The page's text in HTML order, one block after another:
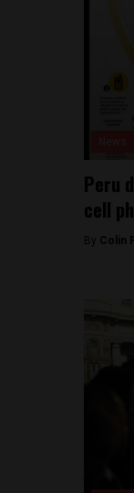
Peru
cell
By Colin